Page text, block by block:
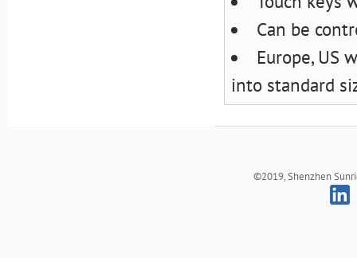
Can be
Europe, US
into standard
©2019, Shenzhen